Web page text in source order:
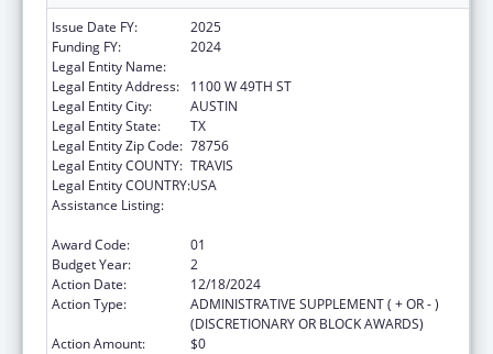
Issue Date FY:
2025
Funding FY:
2024
Legal Entity Name:
Legal Entity Address:
1100 W 49TH ST
Legal Entity City:
AUSTIN
Legal Entity State:
TX
Legal Entity Zip Code: 78756
Legal Entity COUNTY: TRAVIS
Legal Entity COUNTRY:USA
Assistance Listing:
Award Code:
01
Budget Year:
2
Action Date:
12/18/2024
Action Type:
ADMINISTRATIVE SUPPLEMENT ( + OR - )
(DISCRETIONARY OR BLOCK AWARDS)
Action Amount:
$0